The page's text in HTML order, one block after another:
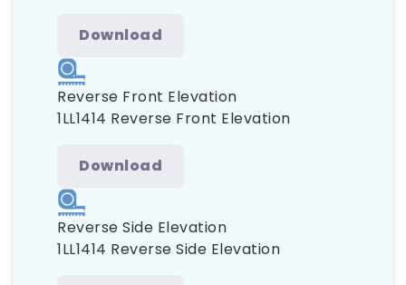
Download
Reverse Front Elevation
1LL1414 Reverse Front Elevation
Download
Reverse Side Elevation
1LL1414 Reverse Side Elevation